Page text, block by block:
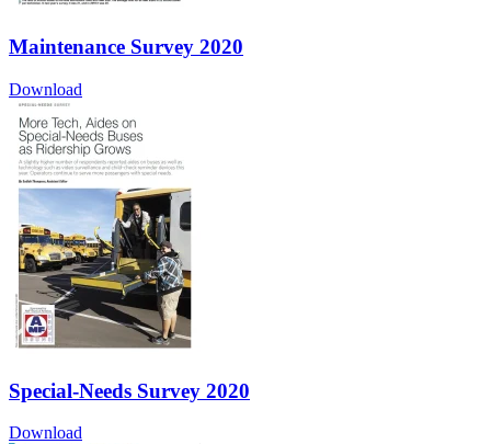
Maintenance Survey 2020
Download
Special-Needs Survey 2020
Download